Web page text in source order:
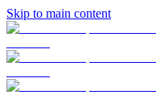
Skip to main content